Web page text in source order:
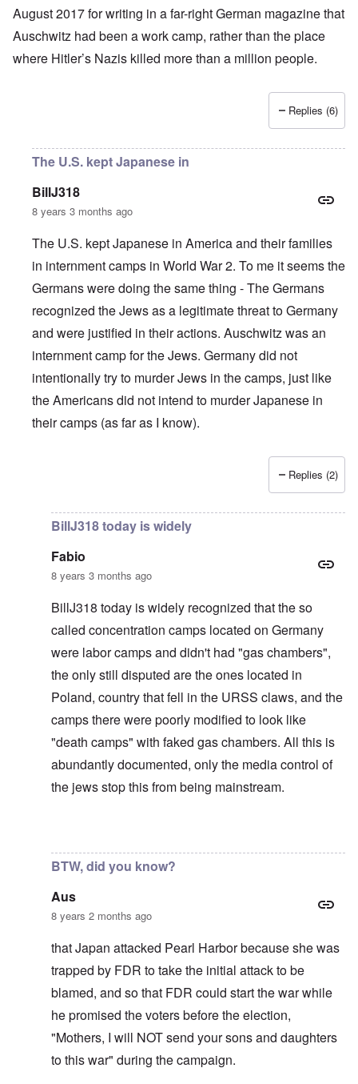
August 2017 for writing in a far-right German magazine that
Auschwitz had been a work camp, rather than the place
where Hitler’s Nazis killed more than a million people.
Replies (6)
The U.S. kept Japanese in
BillJ318
8 years 3 months ago
The U.S. kept Japanese in America and their families
in internment camps in World War 2. To me it seems the
Germans were doing the same thing - The Germans
recognized the Jews as a legitimate threat to Germany
and were justified in their actions. Auschwitz was an
internment camp for the Jews. Germany did not
intentionally try to murder Jews in the camps, just like
the Americans did not intend to murder Japanese in
their camps (as far as I know).
carolyn
Replies (2)
BillJ318 today is widely
Fabio
8 years 3 months ago
BillJ318 today is widely recognized that the so
called concentration camps located on Germany
were labor camps and didn't had "gas chambers",
the only still disputed are the ones located in
Poland, country that fell in the URSS claws, and the
camps there were poorly modified to look like
"death camps" with faked gas chambers. All this is
abundantly documented, only the media control of
the jews stop this from being mainstream.
BTW, did you know?
Aus
8 years 2 months ago
that Japan attacked Pearl Harbor because she was
trapped by FDR to take the initial attack to be
blamed, and so that FDR could start the war while
he promised the voters before the election,
"Mothers, I will NOT send your sons and daughters
to this war" during the campaign.